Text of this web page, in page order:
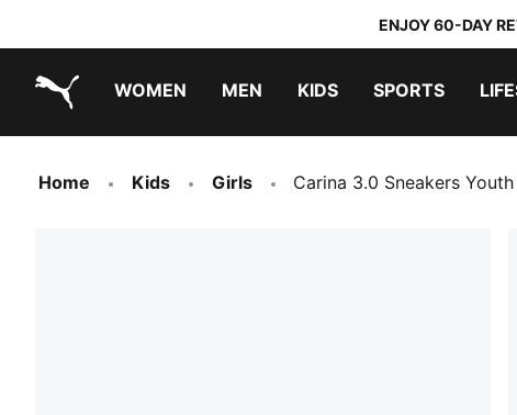
ENJOY 60-DAY
WOMEN MEN KIDS SPORTS
Home Kids Girls Carina 3.0 Sneakers Youth